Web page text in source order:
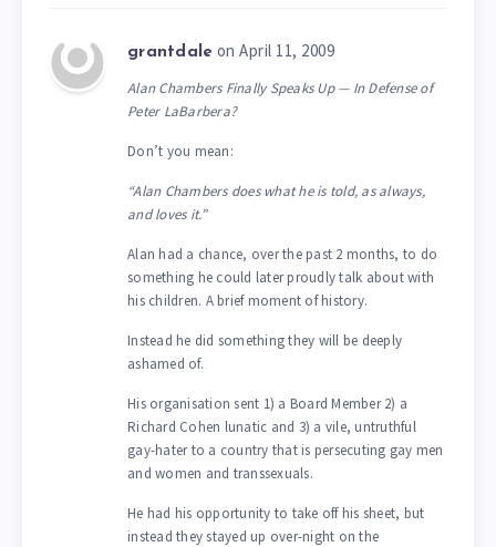
grantdale on April 11, 2009
Alan Chambers Finally Speaks Up — In Defense of
Peter LaBarbera?
Don’t you mean:
“Alan Chambers does what he is told, as always,
and loves it.”
Alan had a chance, over the past 2 months, to do
something he could later proudly talk about with
his children. A brief moment of history.
Instead he did something they will be deeply
ashamed of.
His organisation sent 1) a Board Member 2) a
Richard Cohen lunatic and 3) a vile, untruthful
gay-hater to a country that is persecuting gay men
and women and transsexuals.
He had his opportunity to take off his sheet, but
instead they stayed up over-night on the